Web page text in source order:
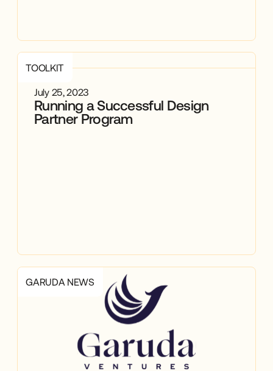
July 25, 2023
Running a Successful Design
Partner Program
TOOLKIT
GARUDA NEWS